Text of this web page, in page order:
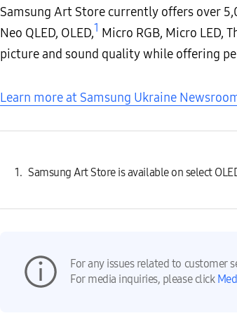
Samsung Art Store currently offers over
Neo QLED, OLED,1 Micro RGB, Micro LED,
picture and sound quality while offering
Learn more at Samsung Ukraine
Samsung Art Store is available on select
For any issues related to customer
For media inquiries, please click